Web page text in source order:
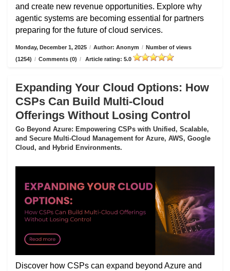
and create new revenue opportunities. Explore why
agentic systems are becoming essential for partners
preparing for the future of cloud services.
Monday, December 1, 2025 / Author: Anonym / Number of views
(1254) / Comments (0) / Article rating: 5.0
Expanding Your Cloud Options: How
CSPs Can Build Multi-Cloud
Offerings Without Losing Control
Go Beyond Azure: Empowering CSPs with Unified, Scalable,
and Secure Multi-Cloud Management for Azure, AWS, Google
Cloud, and Hybrid Environments.
Discover how CSPs can expand beyond Azure and